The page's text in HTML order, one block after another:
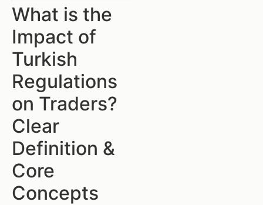
What is the
Impact of
Turkish
Regulations
on Traders?
Clear
Definition &
Core
Concepts